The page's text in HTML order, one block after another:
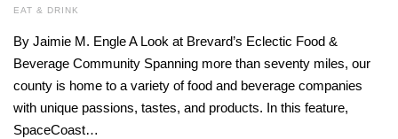
EAT & DRINK
By Jaimie M. Engle A Look at Brevard’s Eclectic Food &
Beverage Community Spanning more than seventy miles, our
county is home to a variety of food and beverage companies
with unique passions, tastes, and products. In this feature,
SpaceCoast…